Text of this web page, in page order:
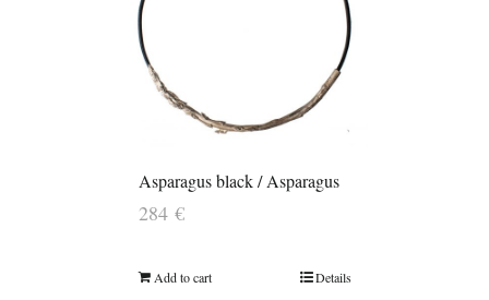
Asparagus black / Asparagus
284 €
Add to cart Details